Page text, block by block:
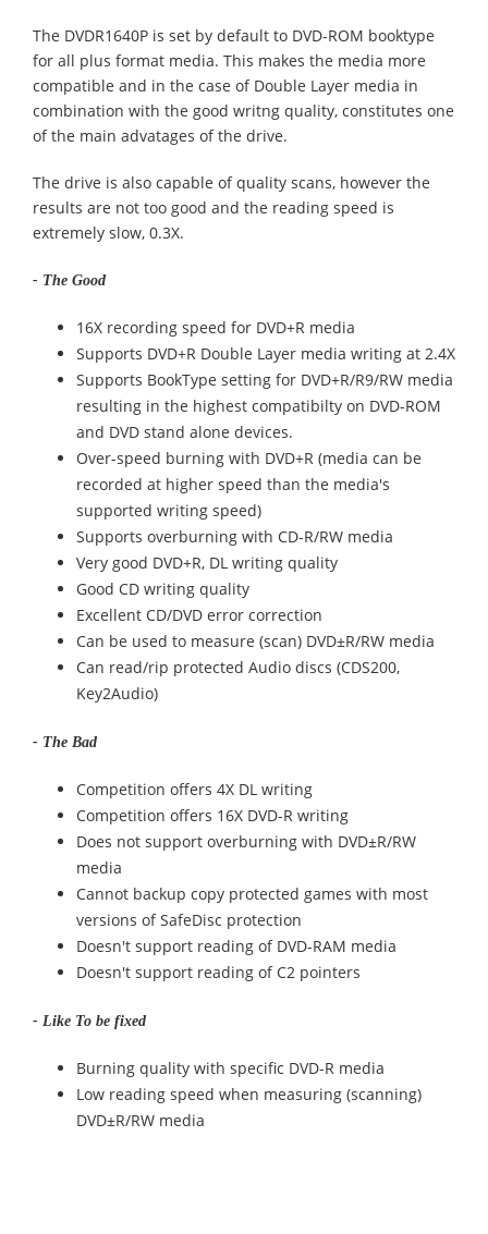
The DVDR1640P is set by default to DVD-ROM booktype
for all plus format media. This makes the media more
compatible and in the case of Double Layer media in
combination with the good writng quality, constitutes one
of the main advatages of the drive.
The drive is also capable of quality scans, however the
results are not too good and the reading speed is
extremely slow, 0.3X.
- The Good
16X recording speed for DVD+R media
Supports DVD+R Double Layer media writing at 2.4X
Supports BookType setting for DVD+R/R9/RW media
resulting in the highest compatibilty on DVD-ROM
and DVD stand alone devices.
Over-speed burning with DVD+R (media can be
recorded at higher speed than the media's
supported writing speed)
Supports overburning with CD-R/RW media
Very good DVD+R, DL writing quality
Good CD writing quality
Excellent CD/DVD error correction
Can be used to measure (scan) DVD±R/RW media
Can read/rip protected Audio discs (CDS200,
Key2Audio)
- The Bad
Competition offers 4X DL writing
Competition offers 16X DVD-R writing
Does not support overburning with DVD±R/RW
media
Cannot backup copy protected games with most
versions of SafeDisc protection
Doesn't support reading of DVD-RAM media
Doesn't support reading of C2 pointers
- Like To be fixed
Burning quality with specific DVD-R media
Low reading speed when measuring (scanning)
DVD±R/RW media